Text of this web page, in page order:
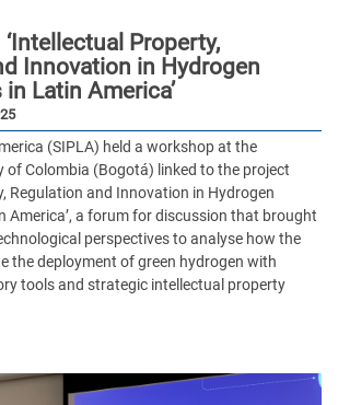
Property,
Innovation in Hydrogen
Latin America’
(SIPLA) held a workshop at the
of Colombia (Bogotá) linked to the project
Regulation and Innovation in Hydrogen
America’, a forum for discussion that brought
perspectives to analyse how the
the deployment of green hydrogen with
tools and strategic intellectual property